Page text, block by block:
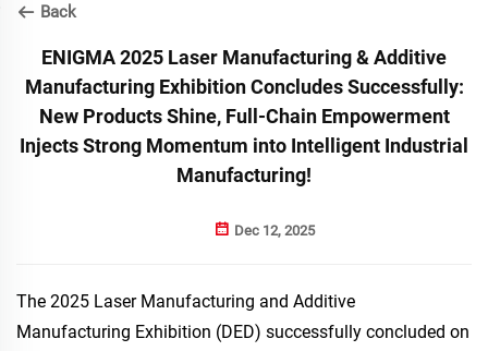
Back
ENIGMA 2025 Laser Manufacturing & Additive
Manufacturing Exhibition Concludes Successfully:
New Products Shine, Full-Chain Empowerment
Injects Strong Momentum into Intelligent Industrial
Manufacturing!
Dec 12, 2025
The 2025 Laser Manufacturing and Additive
Manufacturing Exhibition (DED) successfully concluded on